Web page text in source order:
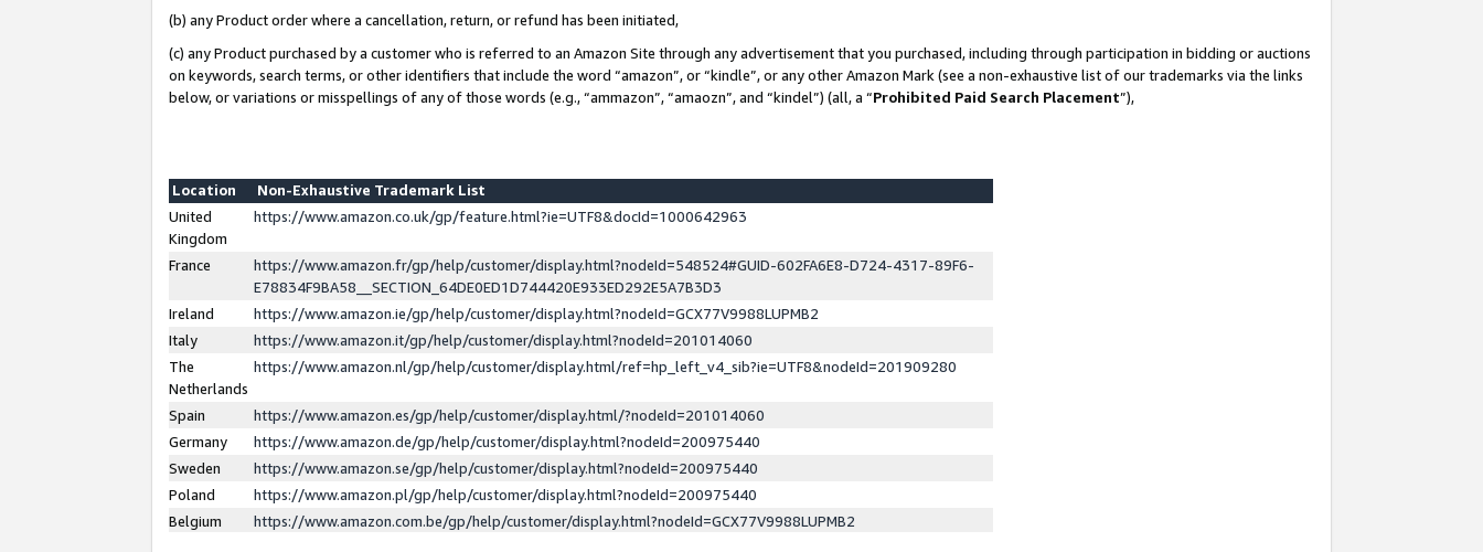
(b) any Product order where a cancellation, return, or refund has been initiated,
(c) any Product purchased by a customer who is referred to an Amazon Site through any advertisement that you purchased, including through participation in bidding or auctions
on keywords, search terms, or other identifiers that include the word “amazon”, or “kindle”, or any other Amazon Mark (see a non-exhaustive list of our trademarks via the links
below, or variations or misspellings of any of those words (e.g., “ammazon”, “amaozn”, and “kindel”) (all, a “Prohibited Paid Search Placement”),
Location
Non-Exhaustive Trademark List
United
Kingdom
https://www.amazon.co.uk/gp/feature.html?ie=UTF8&docId=1000642963
France
https://www.amazon.fr/gp/help/customer/display.html?nodeId=548524#GUID-602FA6E8-D724-4317-89F6-
E78834F9BA58__SECTION_64DE0ED1D744420E933ED292E5A7B3D3
Ireland
https://www.amazon.ie/gp/help/customer/display.html?nodeId=GCX77V9988LUPMB2
Italy
https://www.amazon.it/gp/help/customer/display.html?nodeId=201014060
The
Netherlands
https://www.amazon.nl/gp/help/customer/display.html/ref=hp_left_v4_sib?ie=UTF8&nodeId=201909280
Spain
https://www.amazon.es/gp/help/customer/display.html/?nodeId=201014060
Germany
https://www.amazon.de/gp/help/customer/display.html?nodeId=200975440
Sweden
https://www.amazon.se/gp/help/customer/display.html?nodeId=200975440
Poland
https://www.amazon.pl/gp/help/customer/display.html?nodeId=200975440
Belgium
https://www.amazon.com.be/gp/help/customer/display.html?nodeId=GCX77V9988LUPMB2